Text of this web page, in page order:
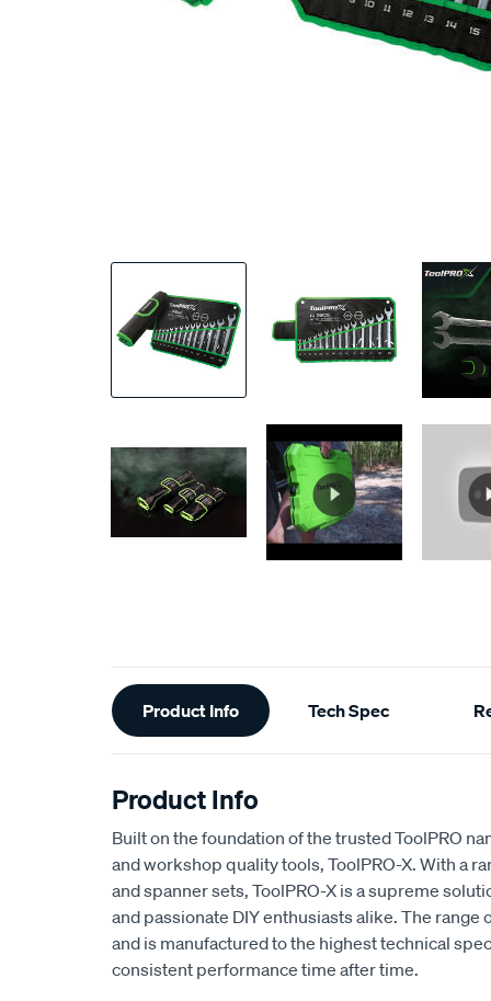
Additional
Information
Product Info Tech Spec
Product Info
Built on the foundation of the trusted ToolPRO
and workshop quality tools, ToolPRO-X. With a
and spanner sets, ToolPRO-X is a supreme
and passionate DIY enthusiasts alike. The
and is manufactured to the highest technical
consistent performance time after time.